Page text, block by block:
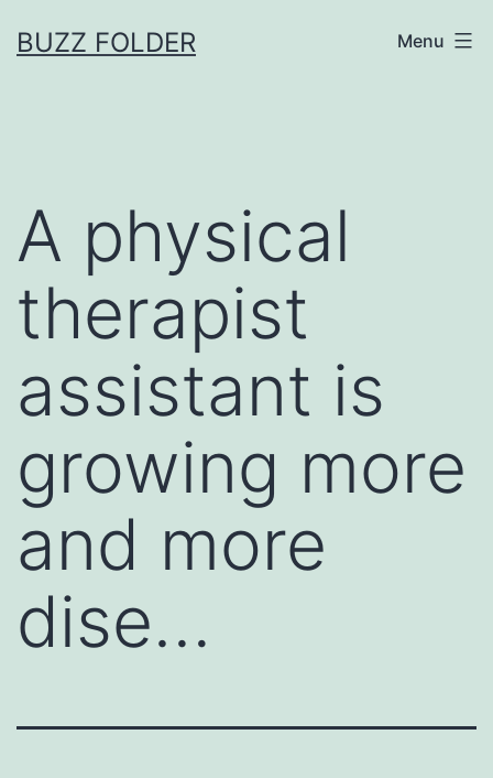
toBUZZ FOLDER Menu
A physical
therapist
assistant is
growing more
and more
dise…